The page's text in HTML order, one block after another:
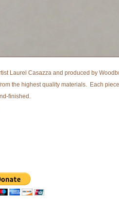
Laurel Casazza and produced by
the highest quality materials. Each
finished.